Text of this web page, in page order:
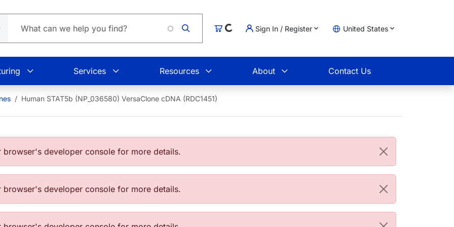
CartLoading...Sign In / Register United States
Services Resources About Contact Us
Human STAT5b (NP_036580) VersaClone cDNA (RDC1451)
developer console for more details.
developer console for more details.